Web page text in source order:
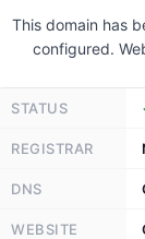
This domain has
configured.
STATUS
REGISTRAR
DNS
WEBSITE